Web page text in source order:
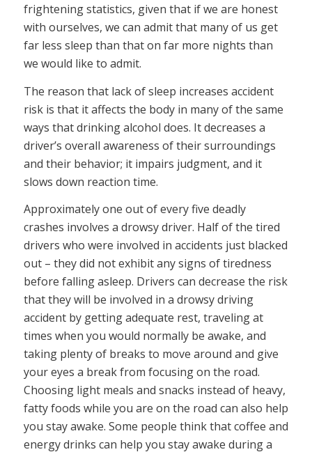
frightening statistics, given that if we are honest
with ourselves, we can admit that many of us get
far less sleep than that on far more nights than
we would like to admit.
The reason that lack of sleep increases accident
risk is that it affects the body in many of the same
ways that drinking alcohol does. It decreases a
driver’s overall awareness of their surroundings
and their behavior; it impairs judgment, and it
slows down reaction time.
Approximately one out of every five deadly
crashes involves a drowsy driver. Half of the tired
drivers who were involved in accidents just blacked
out – they did not exhibit any signs of tiredness
before falling asleep. Drivers can decrease the risk
that they will be involved in a drowsy driving
accident by getting adequate rest, traveling at
times when you would normally be awake, and
taking plenty of breaks to move around and give
your eyes a break from focusing on the road.
Choosing light meals and snacks instead of heavy,
fatty foods while you are on the road can also help
you stay awake. Some people think that coffee and
energy drinks can help you stay awake during a